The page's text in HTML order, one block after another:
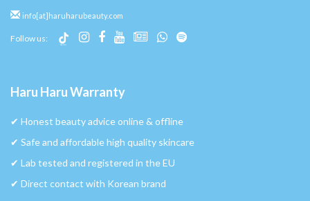
info[at]haruharubeauty.com
Follow us:
Haru Haru Warranty
✔︎ Honest beauty advice online & offline
✔︎ Safe and affordable high quality skincare
✔︎ Lab tested and registered in the EU
✔︎ Direct contact with Korean brand